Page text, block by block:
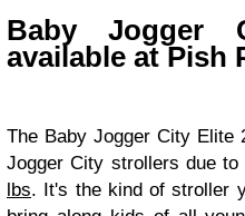
Baby Jogger
available at Pish
The Baby Jogger City Elite
Jogger City strollers due to
lbs. It's the kind of stroller